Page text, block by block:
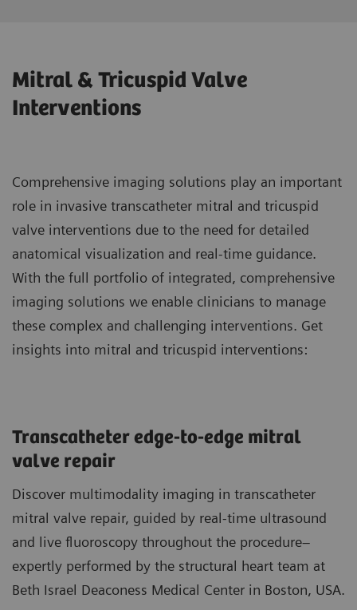
Mitral & Tricuspid Valve
Interventions
Comprehensive imaging solutions play an important
role in invasive transcatheter mitral and tricuspid
valve interventions due to the need for detailed
anatomical visualization and real-time guidance.
With the full portfolio of integrated, comprehensive
imaging solutions we enable clinicians to manage
these complex and challenging interventions. Get
insights into mitral and tricuspid interventions:
Transcatheter edge-to-edge mitral
valve repair
Discover multimodality imaging in transcatheter
mitral valve repair, guided by real-time ultrasound
and live fluoroscopy throughout the procedure–
expertly performed by the structural heart team at
Beth Israel Deaconess Medical Center in Boston, USA.